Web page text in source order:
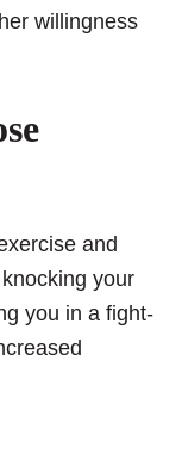
willingness
and
your
you in a fight-